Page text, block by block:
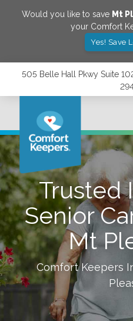
Would you like to save Mt
your Comfort
Yes! Save
505 Belle Hall Pkwy Suite
Trusted
Senior
Mt
Comfort Keepers